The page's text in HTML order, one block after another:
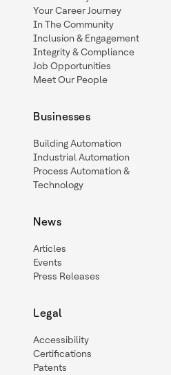
Your Career Journey
In The Community
Inclusion & Engagement
Integrity & Compliance
Job Opportunities
Meet Our People
Businesses
Building Automation
Industrial Automation
Process Automation &
Technology
News
Articles
Events
Press Releases
Legal
Accessibility
Certifications
Patents